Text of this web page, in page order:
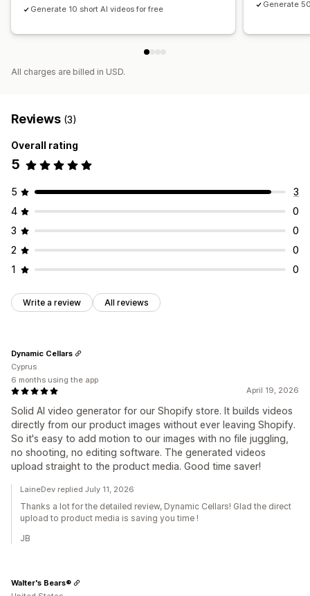
Generate 10 short AI videos for free Generate
All charges are billed in USD.
Reviews (3)
Overall rating
5
5
3
4
0
3
0
2
0
1
0
Write a review All reviews
April 19, 2026
Solid AI video generator for our Shopify store. It builds videos
directly from our product images without ever leaving Shopify.
So it's easy to add motion to our images with no file juggling,
no shooting, no editing software. The generated videos
upload straight to the product media. Good time saver!
Dynamic Cellars
Cyprus
6 months using the app
LaineDev replied July 11, 2026
Thanks a lot for the detailed review, Dynamic Cellars! Glad the direct
upload to product media is saving you time !
JB
Walter's Bears®